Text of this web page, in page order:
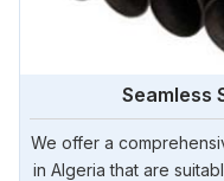
Seamless
We offer a
in Algeria that are